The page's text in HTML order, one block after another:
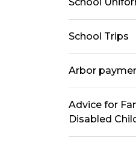
School Trips
Arbor
Advice for
Disabled